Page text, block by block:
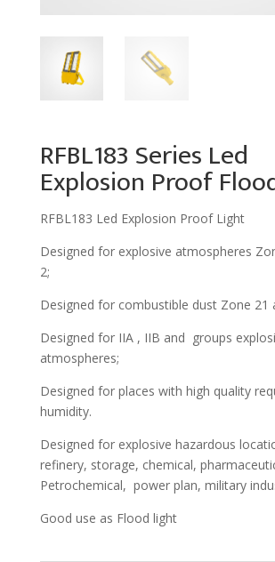
RFBL183 Series Led
Explosion Proof
RFBL183 Led Explosion Proof Light
Designed for explosive atmospheres
2;
Designed for combustible dust Zone 21
Designed for IIA , IIB and groups
atmospheres;
Designed for places with high quality
humidity.
Designed for explosive hazardous
refinery, storage, chemical,
Petrochemical, power plan, military
Good use as Flood light